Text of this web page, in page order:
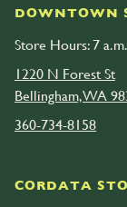
DOWNTOWN
Store Hours: 7
1220 N Forest St
Bellingham, WA
360-734-8158
CORDATA